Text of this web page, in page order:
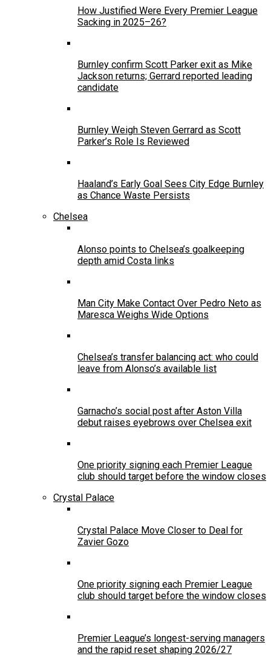
How Justified Were Every Premier League
Sacking in 2025–26?
Burnley confirm Scott Parker exit as Mike
Jackson returns; Gerrard reported leading
candidate
Burnley Weigh Steven Gerrard as Scott
Parker’s Role Is Reviewed
Haaland’s Early Goal Sees City Edge Burnley
as Chance Waste Persists
Chelsea
Alonso points to Chelsea’s goalkeeping
depth amid Costa links
Man City Make Contact Over Pedro Neto as
Maresca Weighs Wide Options
Chelsea’s transfer balancing act: who could
leave from Alonso’s available list
Garnacho’s social post after Aston Villa
debut raises eyebrows over Chelsea exit
One priority signing each Premier League
club should target before the window closes
Crystal Palace
Crystal Palace Move Closer to Deal for
Zavier Gozo
One priority signing each Premier League
club should target before the window closes
Premier League’s longest-serving managers
and the rapid reset shaping 2026/27